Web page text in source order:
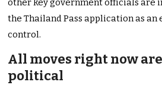
other key government officials are
the Thailand Pass application as an
control.
All moves right now
political